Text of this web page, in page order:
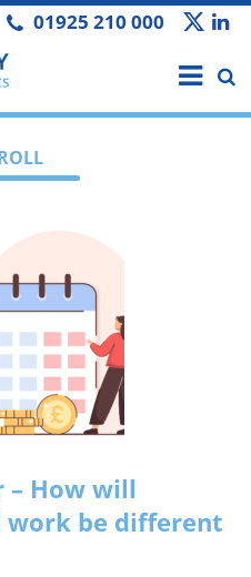
01925 210 000
– How will
work be different